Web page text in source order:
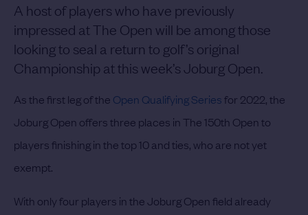
A host of players who have previously
impressed at The Open will be among those
looking to seal a return to golf’s original
Championship at this week’s Joburg Open.
As the first leg of the Open Qualifying Seriesfor 2022, the
Joburg Open offers three places in The 150th Open to
players finishing in the top 10 and ties, who are not yet
exempt.
With only four players in the Joburg Open field already